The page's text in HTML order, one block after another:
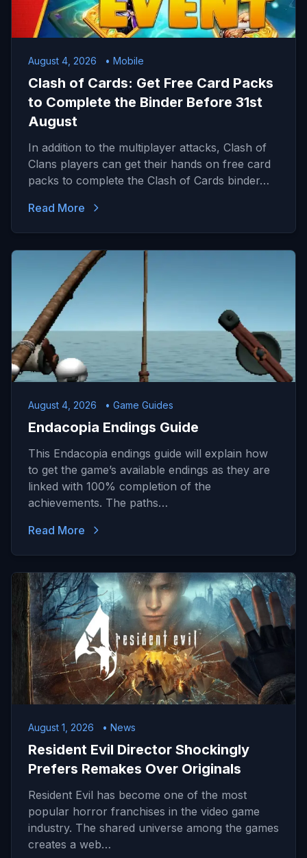
August 4, 2026 • Mobile
Clash of Cards: Get Free Card Packs
to Complete the Binder Before 31st
August
In addition to the multiplayer attacks, Clash of
Clans players can get their hands on free card
packs to complete the Clash of Cards binder…
Read More
August 4, 2026 • Game Guides
Endacopia Endings Guide
This Endacopia endings guide will explain how
to get the game’s available endings as they are
linked with 100% completion of the
achievements. The paths…
Read More
August 1, 2026 • News
Resident Evil Director Shockingly
Prefers Remakes Over Originals
Resident Evil has become one of the most
popular horror franchises in the video game
industry. The shared universe among the games
creates a web…